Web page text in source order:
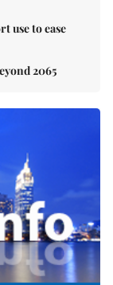
use to ease
2065